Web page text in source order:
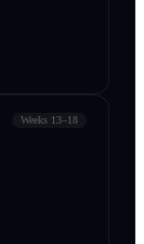
Weeks 13–18